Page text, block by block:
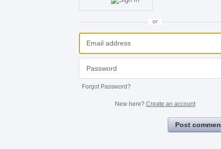
or
Forgot Password?
New here? Create an account
Post